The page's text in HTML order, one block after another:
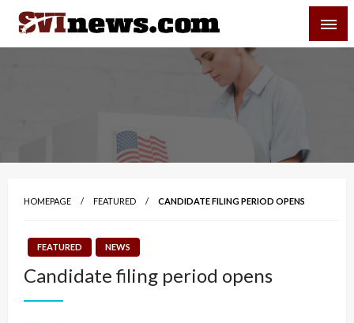
Skip
content
Your Source For Local and Regional News
HOMEPAGE FEATURED CANDIDATE FILING PERIOD OPENS
FEATURED NEWS
Candidate filing period opens